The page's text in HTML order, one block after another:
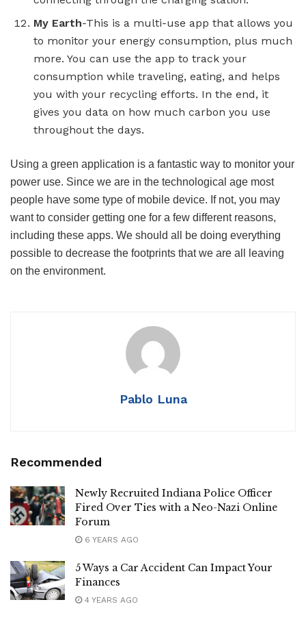
My Earth-This is a multi-use app that allows you
to monitor your energy consumption, plus much
more. You can use the app to track your
consumption while traveling, eating, and helps
you with your recycling efforts. In the end, it
gives you data on how much carbon you use
throughout the days.
Using a green application is a fantastic way to monitor your
power use. Since we are in the technological age most
people have some type of mobile device. If not, you may
want to consider getting one for a few different reasons,
including these apps. We should all be doing everything
possible to decrease the footprints that we are all leaving
on the environment.
Pablo Luna
Recommended
Newly Recruited Indiana Police Officer
Fired Over Ties with a Neo-Nazi Online
Forum
6 YEARS AGO
5 Ways a Car Accident Can Impact Your
Finances
4 YEARS AGO